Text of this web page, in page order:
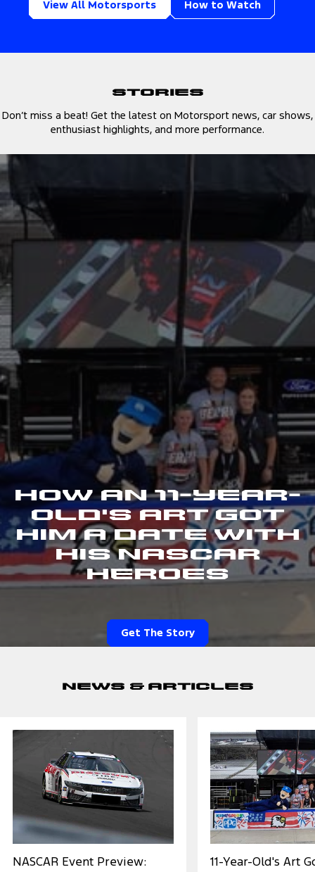
View All Motorsports How to Watch
Stories
Don’t miss a beat! Get the latest on Motorsport news, car shows,
enthusiast highlights, and more performance.
How an 11-Year-
Old's Art Got
Him a Date With
His NASCAR
Heroes
Get The Story
News & Articles
NASCAR Event Preview:
11-Year-Old's Art